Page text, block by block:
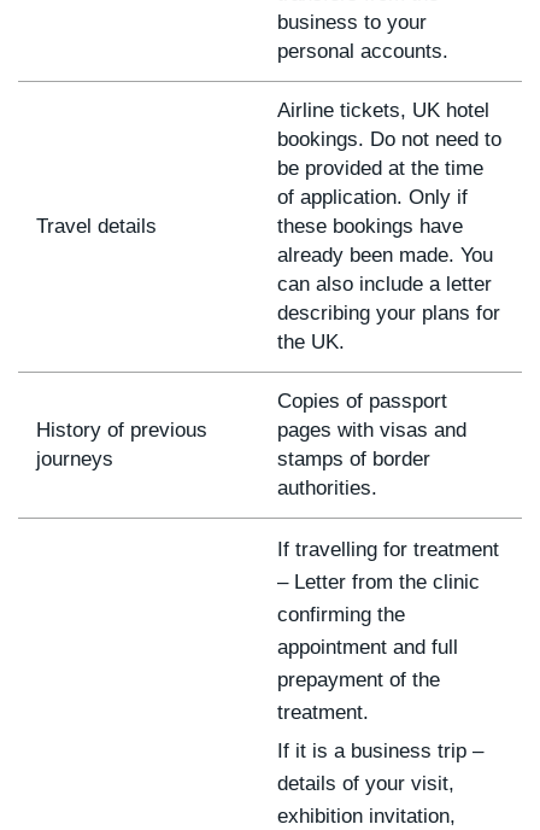
business to your
personal accounts.
Travel details
Airline tickets, UK hotel
bookings. Do not need to
be provided at the time
of application. Only if
these bookings have
already been made. You
can also include a letter
describing your plans for
the UK.
History of previous
journeys
Copies of passport
pages with visas and
stamps of border
authorities.
If travelling for treatment
– Letter from the clinic
confirming the
appointment and full
prepayment of the
treatment.
If it is a business trip –
details of your visit,
exhibition invitation,